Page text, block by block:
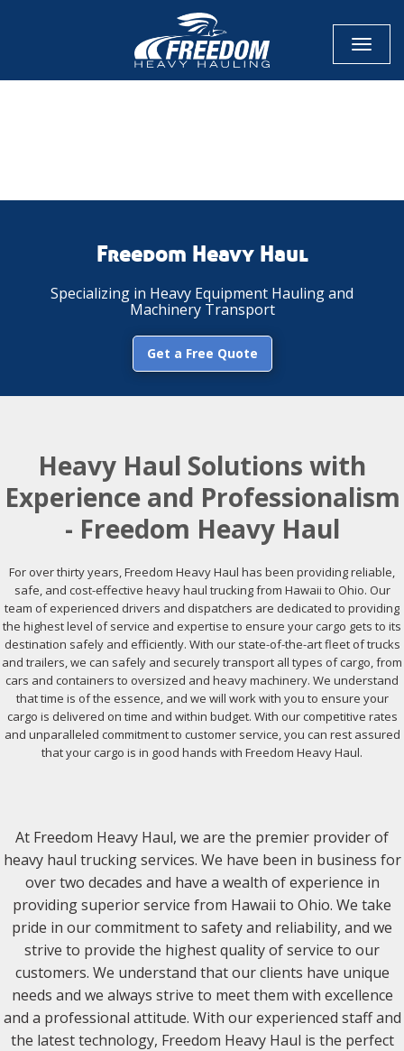
Toggle
Freedom Heavy Haul
Specializing in Heavy Equipment Hauling and
Machinery Transport
Get a Free Quote
Heavy Haul Solutions with
Experience and Professionalism
- Freedom Heavy Haul
For over thirty years, Freedom Heavy Haul has been providing reliable,
safe, and cost-effective heavy haul trucking from Hawaii to Ohio. Our
team of experienced drivers and dispatchers are dedicated to providing
the highest level of service and expertise to ensure your cargo gets to its
destination safely and efficiently. With our state-of-the-art fleet of trucks
and trailers, we can safely and securely transport all types of cargo, from
cars and containers to oversized and heavy machinery. We understand
that time is of the essence, and we will work with you to ensure your
cargo is delivered on time and within budget. With our competitive rates
and unparalleled commitment to customer service, you can rest assured
that your cargo is in good hands with Freedom Heavy Haul.
At Freedom Heavy Haul, we are the premier provider of
heavy haul trucking services. We have been in business for
over two decades and have a wealth of experience in
providing superior service from Hawaii to Ohio. We take
pride in our commitment to safety and reliability, and we
strive to provide the highest quality of service to our
customers. We understand that our clients have unique
needs and we always strive to meet them with excellence
and a professional attitude. With our experienced staff and
the latest technology, Freedom Heavy Haul is the perfect